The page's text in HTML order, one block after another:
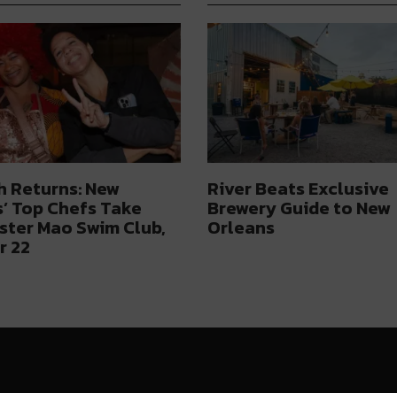
Returns: New
Top Chefs Take
Mao Swim Club,
22
River Beats Exclusive
Brewery Guide to New
Orleans